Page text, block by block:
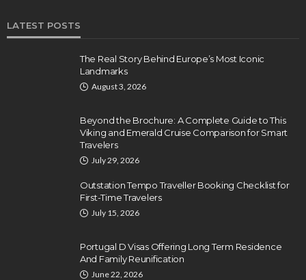
LATEST POSTS
The Real Story Behind Europe’s Most Iconic
Landmarks
August 3, 2026
Beyond the Brochure: A Complete Guide to This
Viking and Emerald Cruise Comparison for Smart
Travelers
July 29, 2026
Outstation Tempo Traveller Booking Checklist for
First-Time Travelers
July 15, 2026
Portugal D Visas Offering Long Term Residence
And Family Reunification
June 22, 2026